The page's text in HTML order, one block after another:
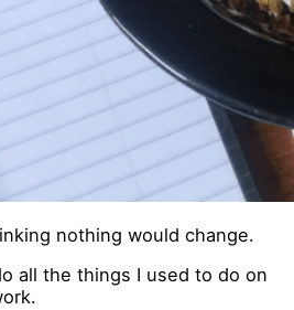
nothing would change.
all the things I used to do on